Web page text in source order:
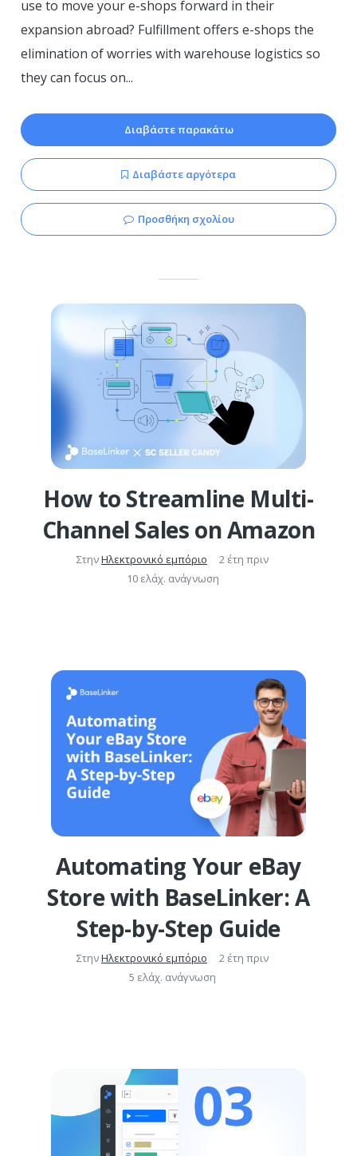
use to move your e-shops forward in their
expansion abroad? Fulfillment offers e-shops the
elimination of worries with warehouse logistics so
they can focus on...
Διαβάστε παρακάτω
Διαβάστε αργότερα
Προσθήκη σχολίου
How to Streamline Multi-
Channel Sales on Amazon
ΣτηνΗλεκτρονικό εμπόριο
2 έτη πριν
10 ελάχ. ανάγνωση
Automating Your eBay
Store with BaseLinker: A
Step-by-Step Guide
ΣτηνΗλεκτρονικό εμπόριο
2 έτη πριν
5 ελάχ. ανάγνωση